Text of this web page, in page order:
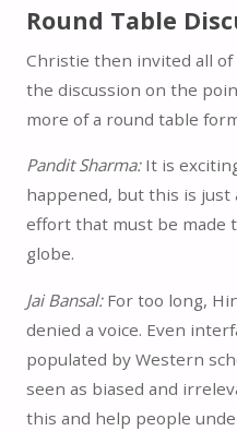
Round Table
Christie then invited all
the discussion on the
more of a round table
Pandit Sharma: It is
happened, but this is
effort that must be made
globe.
Jai Bansal: For too long,
denied a voice. Even
populated by Western
seen as biased and
this and help people